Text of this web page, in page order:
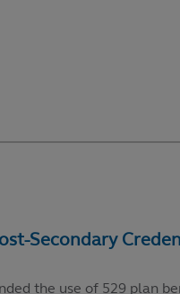
the use of 529 plan